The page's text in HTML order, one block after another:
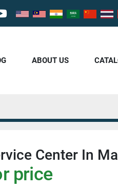
youtube
ABOUT US
Center In
price